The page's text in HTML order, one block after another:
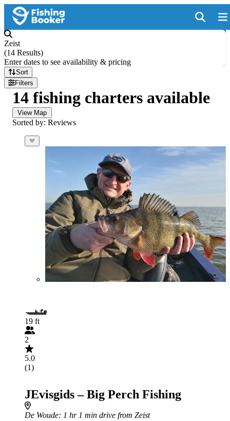
Zeist
(14 Results)
Enter dates to see availability & pricing
Sort
Filters
14 fishing charters available
View Map
Sorted by: Reviews
19 ft
2
5.0
(1)
JEvisgids – Big Perch Fishing
De Woude: 1 hr 1 min drive from Zeist